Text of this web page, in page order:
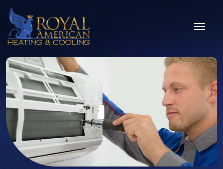
Skip to content